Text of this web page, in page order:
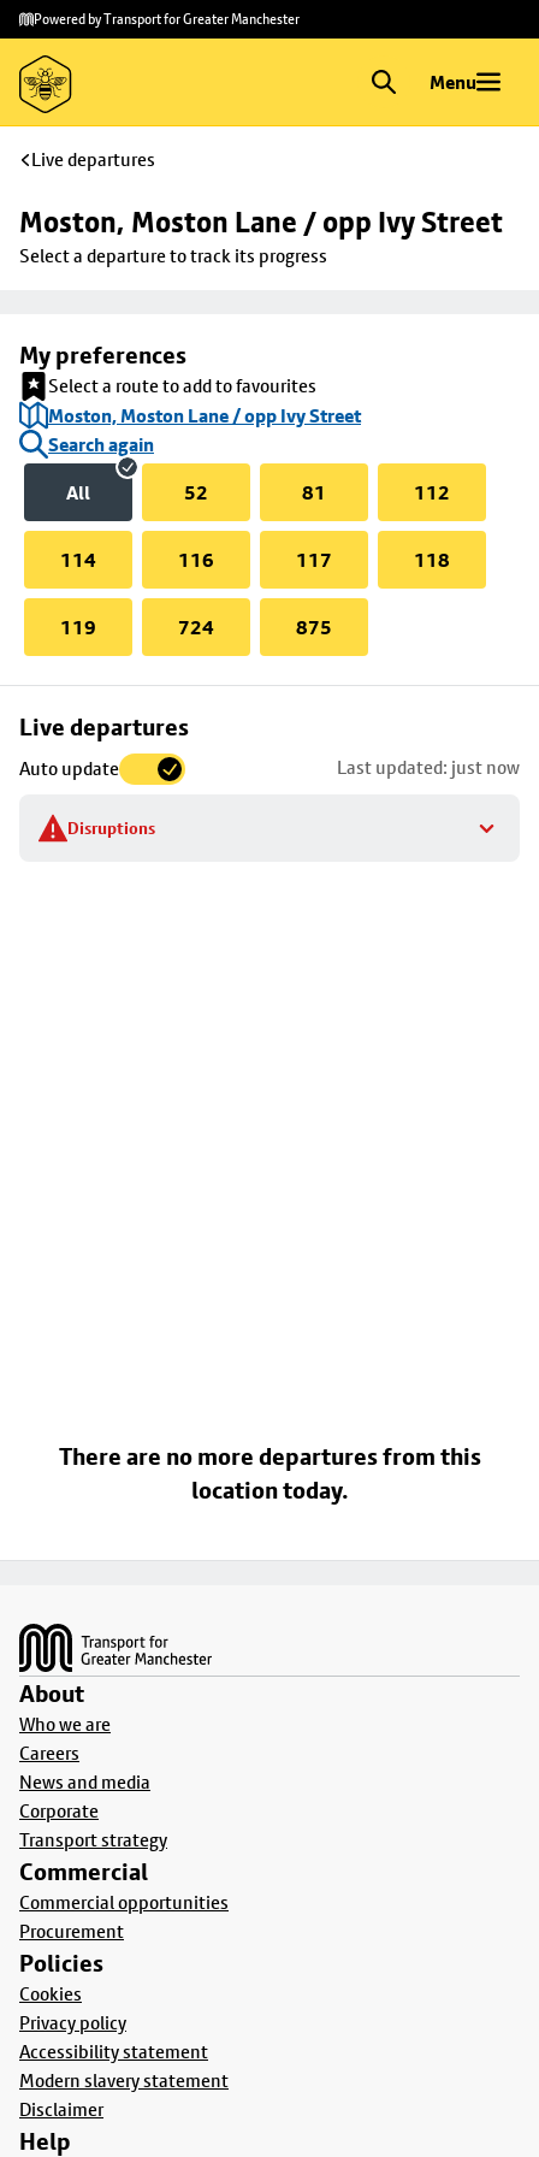
Skip to
main
content
Skip
to
footer
Powered by Transport for Greater Manchester
Menu
Live departures
Moston, Moston Lane / opp Ivy Street
Select a departure to track its progress
My preferences
Select a route to add to favourites
Moston, Moston Lane / opp Ivy Street
Search again
All
52 81 112
114 116 117 118
119 724 875
Live departures
Auto update Last updated: just now
Disruptions
Skip
to
stop
details
There are no more departures from this
location today.
About
Who we are
Careers
News and media
Corporate
Transport strategy
Commercial
Commercial opportunities
Procurement
Policies
Cookies
Privacy policy
Accessibility statement
Modern slavery statement
Disclaimer
Help